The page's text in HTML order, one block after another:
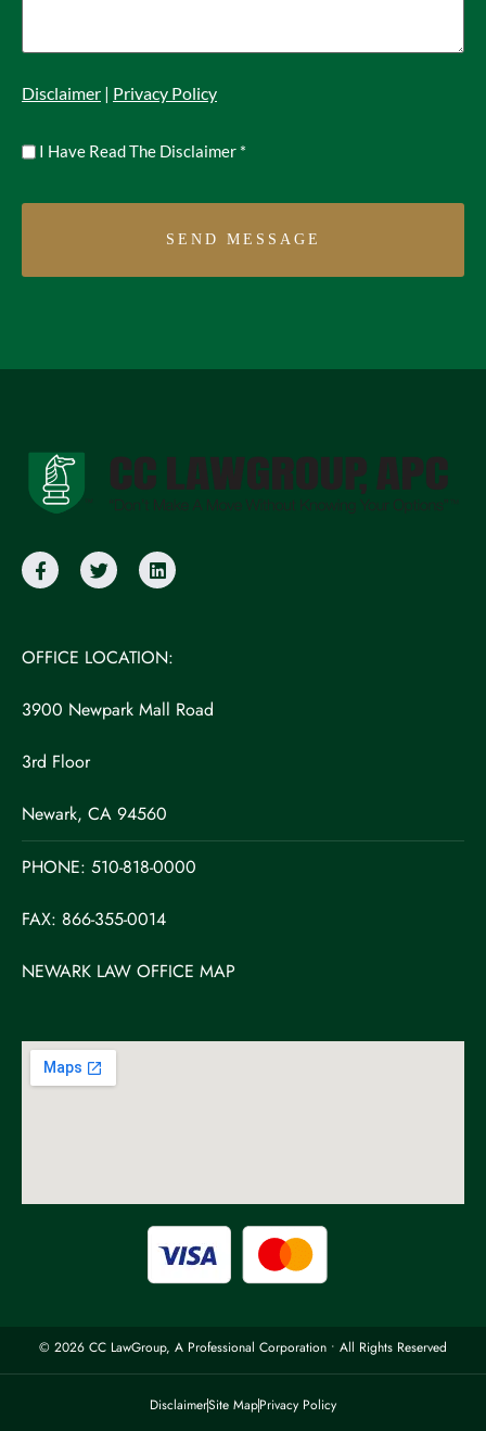
Disclaimer | Privacy Policy
I Have Read The Disclaimer *
OFFICE LOCATION:
3900 Newpark Mall Road
3rd Floor
Newark, CA 94560
PHONE: 510-818-0000
FAX: 866-355-0014
NEWARK LAW OFFICE MAP
© 2026 CC LawGroup, A Professional Corporation • All Rights Reserved
DisclaimerSite MapPrivacy Policy